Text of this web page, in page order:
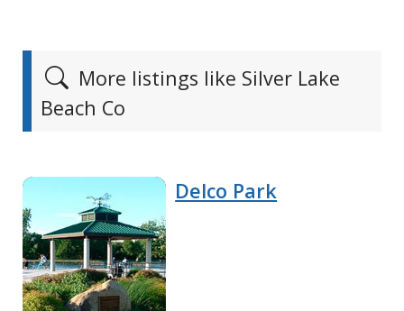
More listings like Silver Lake
Beach Co
Delco Park